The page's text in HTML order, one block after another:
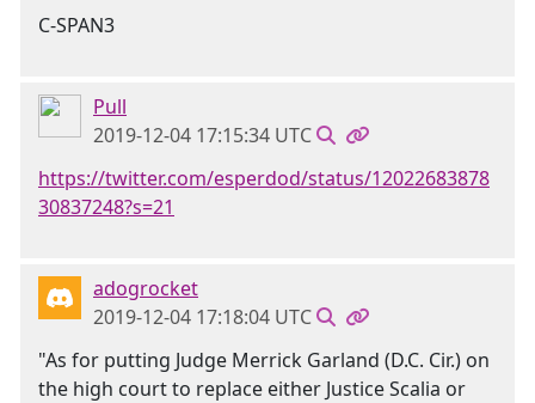
C-SPAN3
Pull
2019-12-04 17:15:34 UTC
https://twitter.com/esperdod/status/12022683878
30837248?s=21
adogrocket
2019-12-04 17:18:04 UTC
"As for putting Judge Merrick Garland (D.C. Cir.) on
the high court to replace either Justice Scalia or